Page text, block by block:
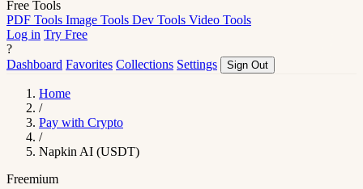
Free Tools
PDF Tools Image Tools Dev Tools Video Tools
Log in Try Free
?
Dashboard Favorites Collections Settings Sign Out
Home
/
Pay with Crypto
/
Napkin AI (USDT)
Freemium